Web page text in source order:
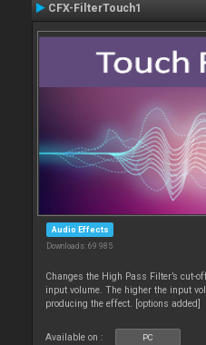
CFX-FilterTouch1
Audio Effects
Downloads: 69 985
Changes the High Pass Filter’s cut-
input volume. The higher the input
producing the effect. [options added]
Available on : PC